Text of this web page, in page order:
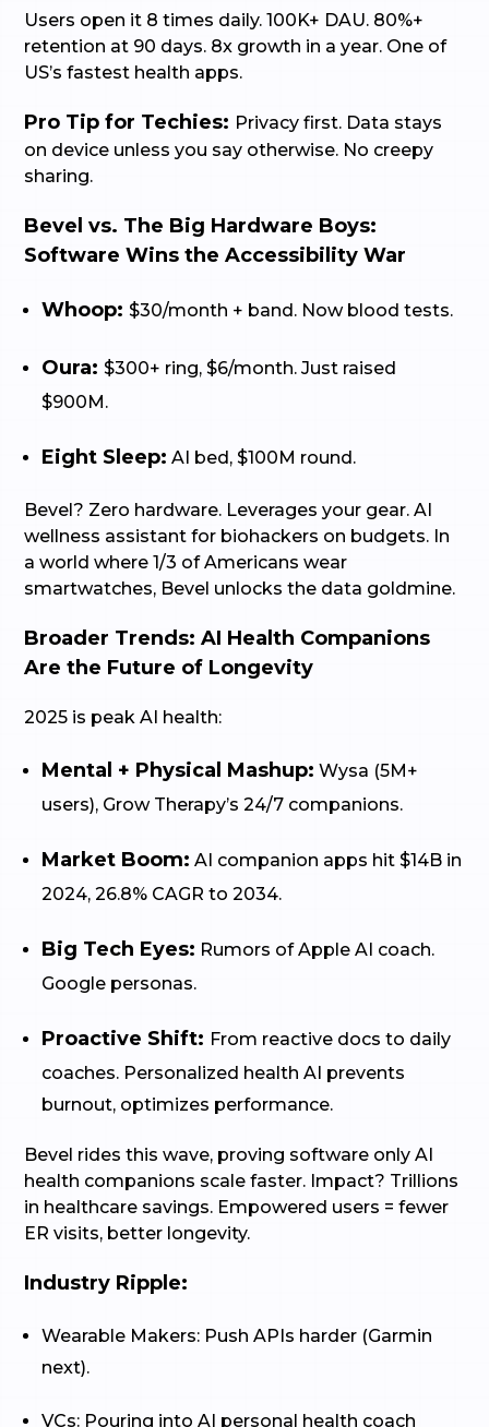
Users open it 8 times daily. 100K+ DAU. 80%+
retention at 90 days. 8x growth in a year. One of
US’s fastest health apps.
Pro Tip for Techies: Privacy first. Data stays
on device unless you say otherwise. No creepy
sharing.
Bevel vs. The Big Hardware Boys:
Software Wins the Accessibility War
Whoop:$30/month + band. Now blood tests.
Oura:$300+ ring, $6/month. Just raised
$900M.
Eight Sleep: AI bed, $100M round.
Bevel? Zero hardware. Leverages your gear. AI
wellness assistant for biohackers on budgets. In
a world where 1/3 of Americans wear
smartwatches, Bevel unlocks the data goldmine.
Broader Trends: AI Health Companions
Are the Future of Longevity
2025 is peak AI health:
Mental + Physical Mashup: Wysa (5M+
users), Grow Therapy’s 24/7 companions.
Market Boom: AI companion apps hit $14B in
2024, 26.8% CAGR to 2034.
Big Tech Eyes: Rumors of Apple AI coach.
Google personas.
Proactive Shift: From reactive docs to daily
coaches. Personalized health AI prevents
burnout, optimizes performance.
Bevel rides this wave, proving software only AI
health companions scale faster. Impact? Trillions
in healthcare savings. Empowered users = fewer
ER visits, better longevity.
Industry Ripple:
Wearable Makers: Push APIs harder (Garmin
next).
VCs: Pouring into AI personal health coach